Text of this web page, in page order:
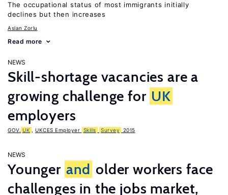
The occupational status of most immigrants initially
declines but then increases
Aslan Zorlu
Read more
NEWS
Skill-shortage vacancies are a
growing challenge for UK
employers
GOV. UK UKCES Employer Skills Survey 2015
NEWS
Younger and older workers face
challenges in the jobs market,